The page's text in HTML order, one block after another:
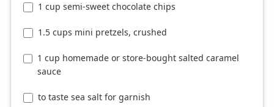
1 cup semi-sweet chocolate chips
1.5 cups mini pretzels, crushed
1 cup homemade or store-bought salted caramel
sauce
to taste sea salt for garnish